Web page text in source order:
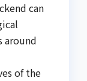
can
around
of the